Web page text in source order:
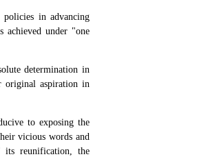
policies in advancing
achieved under "one
determination in
original aspiration in
to exposing the
vicious words and
its reunification, the